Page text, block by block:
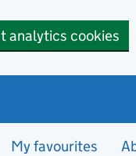
analytics cookies
My favourites